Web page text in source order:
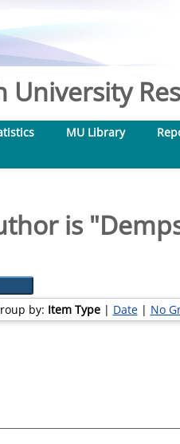
University
MU Library
is "
by: Item Type| Date| No